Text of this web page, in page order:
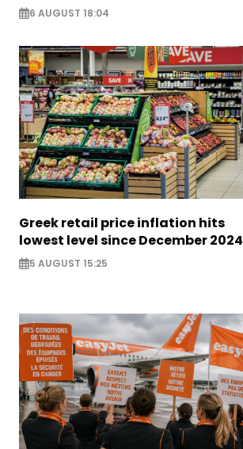
6 AUGUST 18:04
Greek retail price inflation hits
lowest level since December 2024
5 AUGUST 15:25